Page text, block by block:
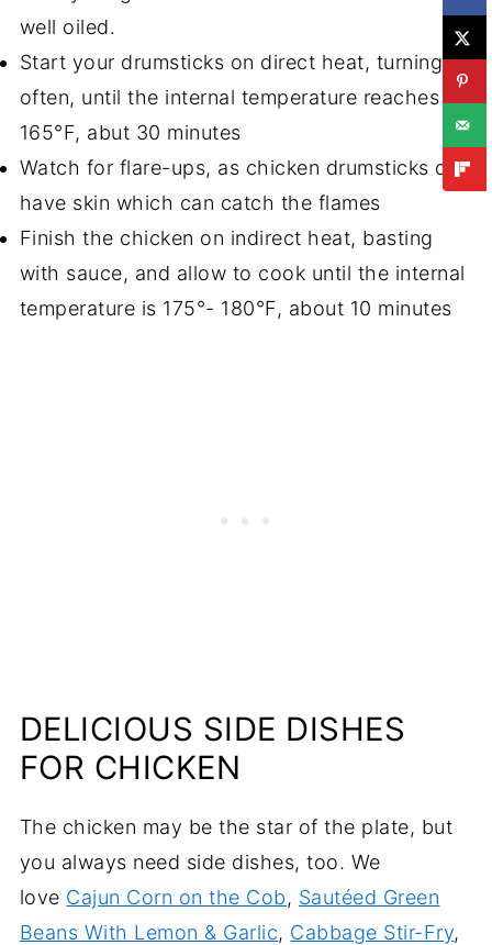
well oiled.
Start your drumsticks on direct heat, turning
often, until the internal temperature reaches
165°F, abut 30 minutes
Watch for flare-ups, as chicken drumsticks do
have skin which can catch the flames
Finish the chicken on indirect heat, basting
with sauce, and allow to cook until the internal
temperature is 175°- 180°F, about 10 minutes
DELICIOUS SIDE DISHES
FOR CHICKEN
The chicken may be the star of the plate, but
you always need side dishes, too. We
love Cajun Corn on the Cob, Sautéed Green
Beans With Lemon & Garlic, Cabbage Stir-Fry,